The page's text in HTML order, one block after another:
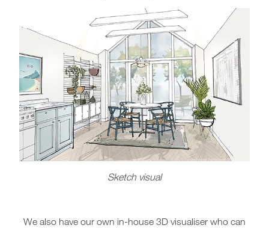
Sketch visual
We also have our own in-house 3D visualiser who can